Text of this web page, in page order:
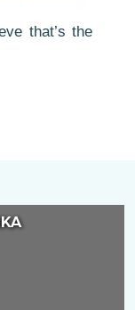
that’s the